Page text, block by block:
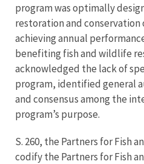
program was optimally
restoration and conservation
achieving annual
benefiting fish and wildlife
acknowledged the lack of
program, identified general
and consensus among the
program’s purpose.
S. 260, the Partners for Fish
codify the Partners for Fish